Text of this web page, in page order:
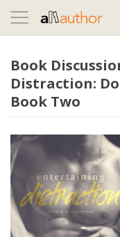
Toggle
navigation
Book
Distraction:
Book Two